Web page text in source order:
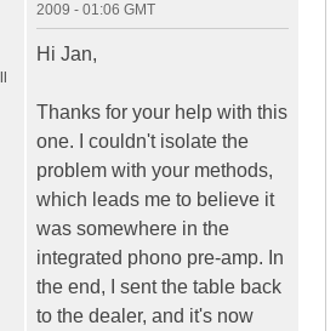
2009 - 01:06 GMT
Hi Jan,
Thanks for your help with this
one. I couldn't isolate the
problem with your methods,
which leads me to believe it
was somewhere in the
integrated phono pre-amp. In
the end, I sent the table back
to the dealer, and it's now